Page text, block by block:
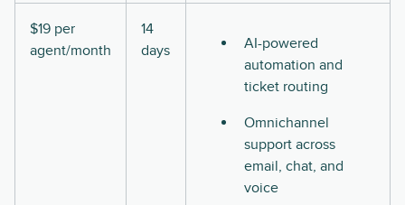
$19 per
agent/month
14
days
AI-powered
automation and
ticket routing
Omnichannel
support across
email, chat, and
voice